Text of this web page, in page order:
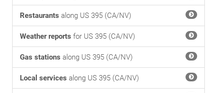
Restaurants along US 395 (CA/NV)
Weather reports for US 395 (CA/NV)
Gas stations along US 395 (CA/NV)
Local services along US 395 (CA/NV)